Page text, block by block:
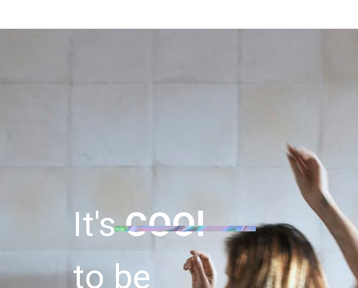
It'sCOOl
to be